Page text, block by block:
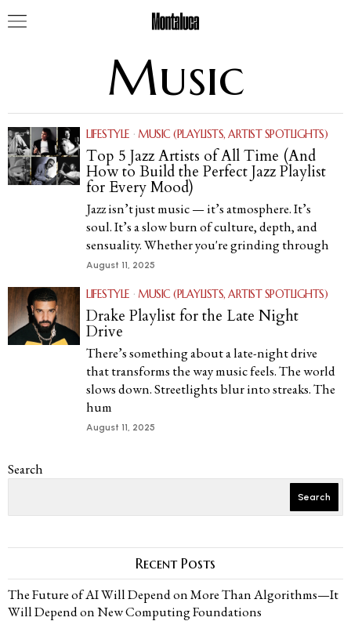
Music
LIFESTYLE · MUSIC (PLAYLISTS, ARTIST SPOTLIGHTS)
Top 5 Jazz Artists of All Time (And
How to Build the Perfect Jazz Playlist
for Every Mood)
Jazz isn’t just music — it’s atmosphere. It’s
soul. It’s a slow burn of culture, depth, and
sensuality. Whether you're grinding through
August 11, 2025
LIFESTYLE · MUSIC (PLAYLISTS, ARTIST SPOTLIGHTS)
Drake Playlist for the Late Night
Drive
There’s something about a late-night drive
that transforms the way music feels. The world
slows down. Streetlights blur into streaks. The
hum
August 11, 2025
Search
Search
Recent Posts
The Future of AI Will Depend on More Than Algorithms—It
Will Depend on New Computing Foundations